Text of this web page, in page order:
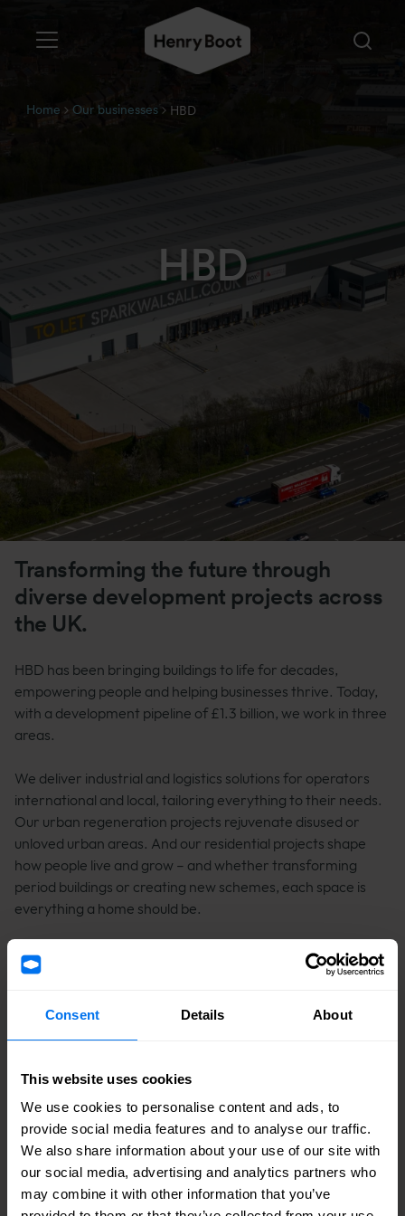
Consent Details About
This website uses cookies
We use cookies to personalise content and ads, to
provide social media features and to analyse our traffic.
We also share information about your use of our site with
our social media, advertising and analytics partners who
may combine it with other information that you’ve
Home Our businesses HBD
HBD
Transforming the future through
diverse development projects across
the UK.
HBD has been bringing buildings to life for decades,
empowering people and helping businesses thrive. Today,
with a development pipeline of £1.3 billion, we work in three
areas.
We deliver industrial and logistics solutions for operators
international and local, tailoring everything to their needs.
Our urban regeneration projects rejuvenate disused or
unloved urban areas. And our residential projects shape
how people live and grow – and whether transforming
period buildings or creating new schemes, each space is
everything a home should be.